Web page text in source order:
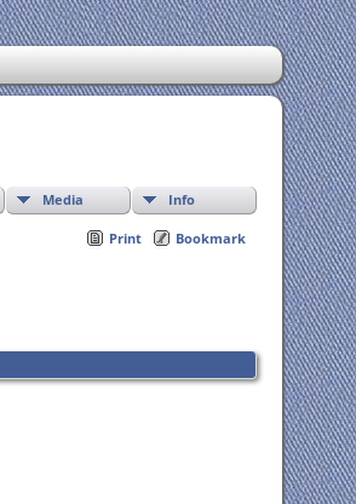
Media Info
Print Bookmark